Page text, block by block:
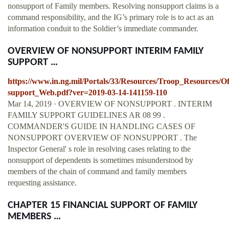
nonsupport of Family members. Resolving nonsupport claims is a
command responsibility, and the IG’s primary role is to act as an
information conduit to the Soldier’s immediate commander.
OVERVIEW OF NONSUPPORT INTERIM FAMILY
SUPPORT …
https://www.in.ng.mil/Portals/33/Resources/
support_Web.pdf?ver=2019-03-14-141159-110
Mar 14, 2019 · OVERVIEW OF NONSUPPORT . INTERIM
FAMILY SUPPORT GUIDELINES AR 08 99 .
COMMANDER'S GUIDE IN HANDLING CASES OF
NONSUPPORT OVERVIEW OF NONSUPPORT . The
Inspector General' s role in resolving cases relating to the
nonsupport of dependents is sometimes misunderstood by
members of the chain of command and family members
requesting assistance.
CHAPTER 15 FINANCIAL SUPPORT OF FAMILY
MEMBERS …